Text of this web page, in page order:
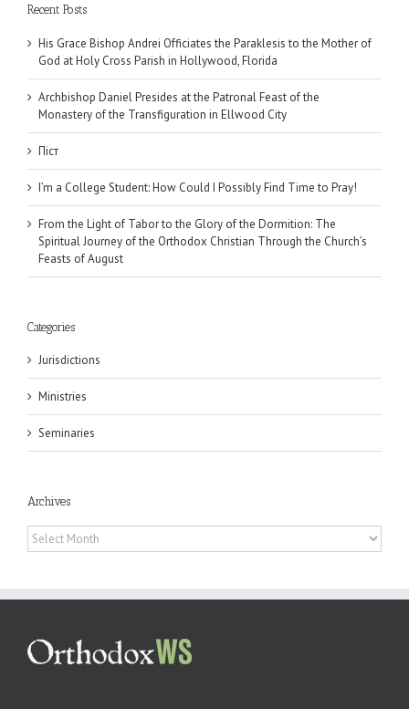
Recent Posts
His Grace Bishop Andrei Officiates the Paraklesis to the Mother of
God at Holy Cross Parish in Hollywood, Florida
Archbishop Daniel Presides at the Patronal Feast of the
Monastery of the Transfiguration in Ellwood City
Піст
I’m a College Student: How Could I Possibly Find Time to Pray!
From the Light of Tabor to the Glory of the Dormition: The
Spiritual Journey of the Orthodox Christian Through the Church’s
Feasts of August
Categories
Jurisdictions
Ministries
Seminaries
Archives
Archives